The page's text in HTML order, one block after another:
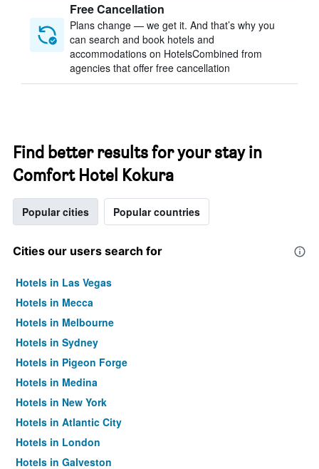
Free Cancellation
Plans change — we get it. And that’s why you
can search and book hotels and
accommodations on HotelsCombined from
agencies that offer free cancellation
Find better results for your stay in
Comfort Hotel Kokura
Popular cities Popular countries
Cities our users search for
Hotels in Las Vegas
Hotels in Mecca
Hotels in Melbourne
Hotels in Sydney
Hotels in Pigeon Forge
Hotels in Medina
Hotels in New York
Hotels in Atlantic City
Hotels in London
Hotels in Galveston